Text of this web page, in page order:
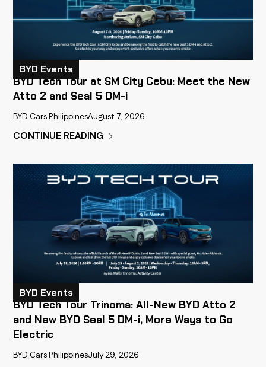
BYD Events
BYD Tech Tour at SM City Cebu: Meet the New
Atto 2 and Seal 5 DM-i
BYD Cars PhilippinesAugust 7, 2026
CONTINUE READING
BYD Events
BYD Tech Tour Trinoma: All-New BYD Atto 2
and New BYD Seal 5 DM-i, More Ways to Go
Electric
BYD Cars PhilippinesJuly 29, 2026